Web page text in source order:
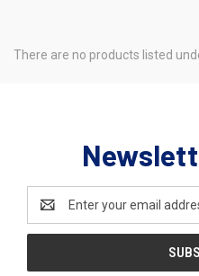
There are no products listed
Address